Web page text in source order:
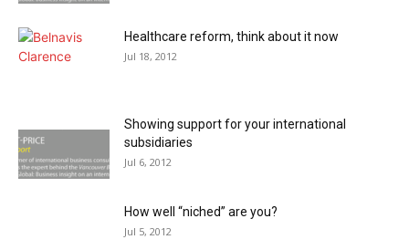
Healthcare reform, think about it now
Jul 18, 2012
Showing support for your international
subsidiaries
Jul 6, 2012
How well “niched” are you?
Jul 5, 2012